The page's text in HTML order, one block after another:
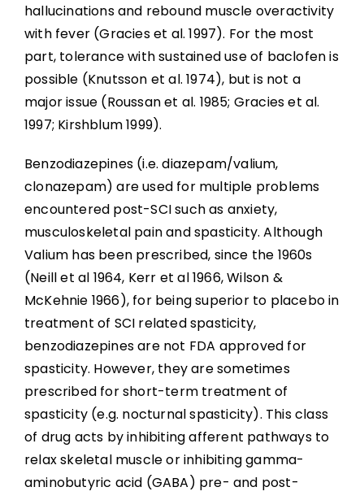
hallucinations and rebound muscle overactivity
with fever (Gracies et al. 1997). For the most
part, tolerance with sustained use of baclofen is
possible (Knutsson et al. 1974), but is not a
major issue (Roussan et al. 1985; Gracies et al.
1997; Kirshblum 1999).
Benzodiazepines (i.e. diazepam/valium,
clonazepam) are used for multiple problems
encountered post-SCI such as anxiety,
musculoskeletal pain and spasticity. Although
Valium has been prescribed, since the 1960s
(Neill et al 1964, Kerr et al 1966, Wilson &
McKehnie 1966), for being superior to placebo in
treatment of SCI related spasticity,
benzodiazepines are not FDA approved for
spasticity. However, they are sometimes
prescribed for short-term treatment of
spasticity (e.g. nocturnal spasticity). This class
of drug acts by inhibiting afferent pathways to
relax skeletal muscle or inhibiting gamma-
aminobutyric acid (GABA) pre- and post-